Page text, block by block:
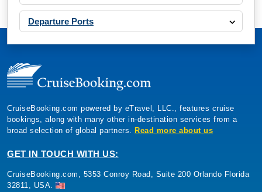
Departure Ports
CruiseBooking.com powered by eTravel, LLC., features cruise
bookings, along with many other in-destination services from a
broad selection of global partners. Read more about us
GET IN TOUCH WITH US:
CruiseBooking.com, 5353 Conroy Road, Suite 200 Orlando Florida
32811, USA.